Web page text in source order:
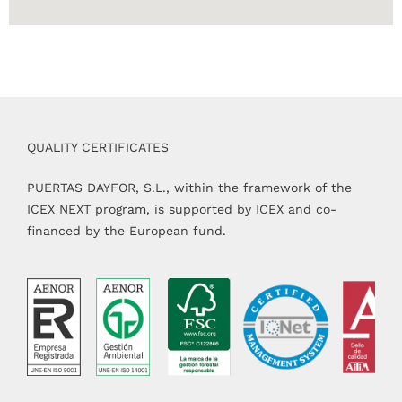
QUALITY CERTIFICATES
PUERTAS DAYFOR, S.L., within the framework of the
ICEX NEXT program, is supported by ICEX and co-
financed by the European fund.